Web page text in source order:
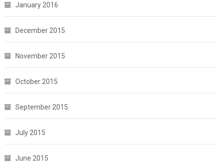
January 2016
December 2015
November 2015
October 2015
September 2015
July 2015
June 2015